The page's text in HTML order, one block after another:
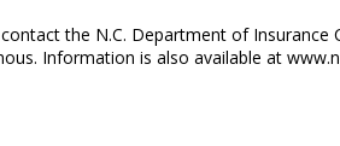
the N.C. Department of Insurance
Information is also available at